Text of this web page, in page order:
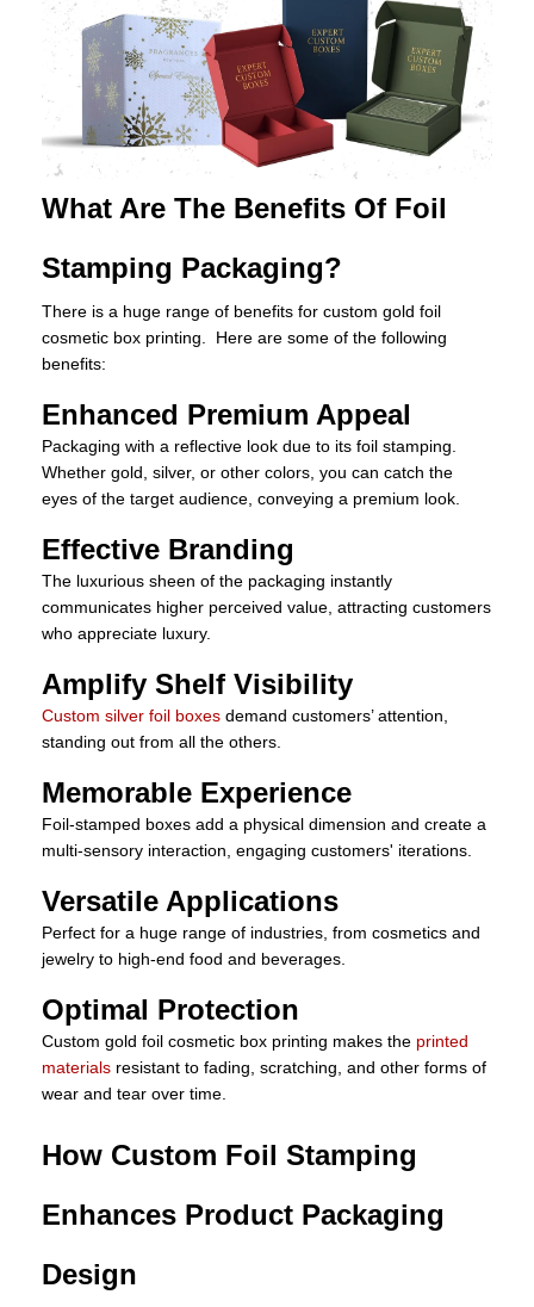
What Are The Benefits Of Foil
Stamping Packaging?
There is a huge range of benefits for custom gold foil
cosmetic box printing. Here are some of the following
benefits:
Enhanced Premium Appeal
Packaging with a reflective look due to its foil stamping.
Whether gold, silver, or other colors, you can catch the
eyes of the target audience, conveying a premium look.
Effective Branding
The luxurious sheen of the packaging instantly
communicates higher perceived value, attracting customers
who appreciate luxury.
Amplify Shelf Visibility
Custom silver foil boxes demand customers’ attention,
standing out from all the others.
Memorable Experience
Foil-stamped boxes add a physical dimension and create a
multi-sensory interaction, engaging customers' iterations.
Versatile Applications
Perfect for a huge range of industries, from cosmetics and
jewelry to high-end food and beverages.
Optimal Protection
Custom gold foil cosmetic box printing makes the printed
materials resistant to fading, scratching, and other forms of
wear and tear over time.
How Custom Foil Stamping
Enhances Product Packaging
Design